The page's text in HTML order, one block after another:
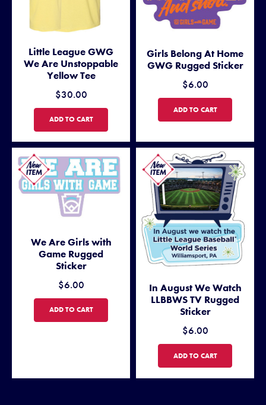
Little League GWG
We Are Unstoppable
Yellow Tee
$30.00
LITTLE LEAGUE GWG WE ARE UNSTOPPABLE YELLOW TEE
ADD TO CART
Girls Belong At Home
GWG Rugged Sticker
$6.00
GIRLS BELONG AT HOME
ADD TO CART
We Are Girls with
Game Rugged
Sticker
$6.00
WE ARE GIRLS WITH GAME RUGGED STICKER
ADD TO CART
In August We Watch
LLBBWS TV Rugged
Sticker
$6.00
IN AUGUST WE WATCH
ADD TO CART